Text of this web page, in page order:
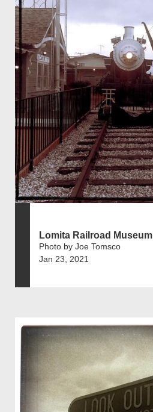
Lomita Railroad Museum
Photo by Joe Tomsco
Jan 23, 2021